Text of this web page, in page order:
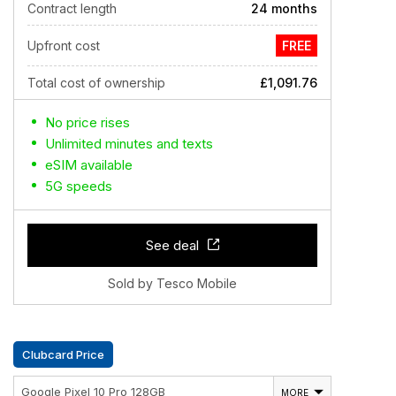
Contract length 24 months
Upfront cost FREE
Total cost of ownership £1,091.76
No price rises
Unlimited minutes and texts
eSIM available
5G speeds
See deal
Sold by Tesco Mobile
Clubcard Price
Google Pixel 10 Pro 128GB MORE